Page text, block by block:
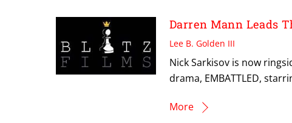
Darren Mann Leads
Lee B. Golden III
Nick Sarkisov is now
drama, EMBATTLED,
More